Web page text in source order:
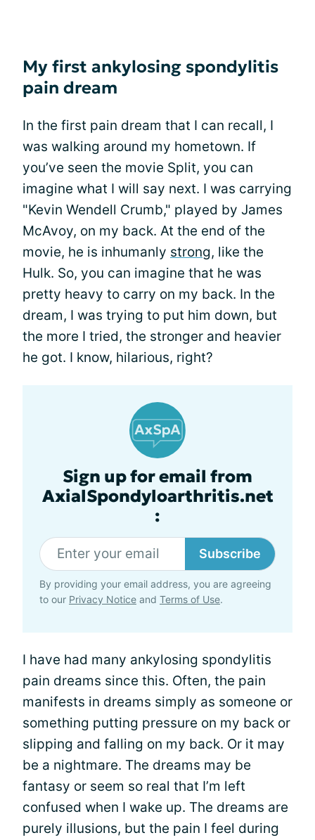
My first ankylosing spondylitis
pain dream
In the first pain dream that I can recall, I
was walking around my hometown. If
you’ve seen the movie Split, you can
imagine what I will say next. I was carrying
"Kevin Wendell Crumb," played by James
McAvoy, on my back. At the end of the
movie, he is inhumanly strong, like the
Hulk. So, you can imagine that he was
pretty heavy to carry on my back. In the
dream, I was trying to put him down, but
the more I tried, the stronger and heavier
he got. I know, hilarious, right?
Sign up for email from
AxialSpondyloarthritis.net
:
Subscribe
By providing your email address, you are agreeing
to our Privacy Notice and Terms of Use.
I have had many ankylosing spondylitis
pain dreams since this. Often, the pain
manifests in dreams simply as someone or
something putting pressure on my back or
slipping and falling on my back. Or it may
be a nightmare. The dreams may be
fantasy or seem so real that I’m left
confused when I wake up. The dreams are
purely illusions, but the pain I feel during